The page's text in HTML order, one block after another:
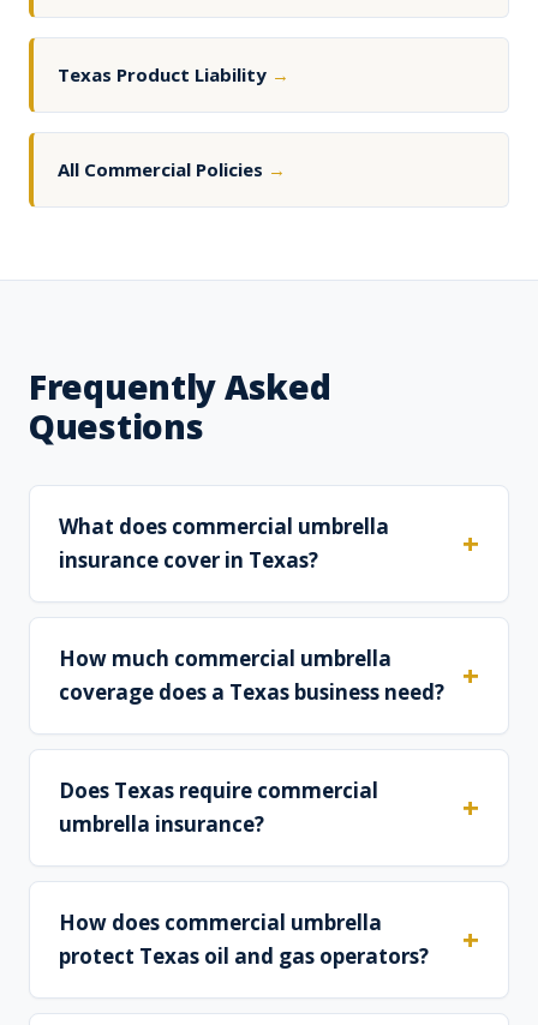
Texas Product Liability →
All Commercial Policies →
Frequently Asked
Questions
What does commercial umbrella
insurance cover in Texas?
How much commercial umbrella
coverage does a Texas business need?
Does Texas require commercial
umbrella insurance?
How does commercial umbrella
protect Texas oil and gas operators?